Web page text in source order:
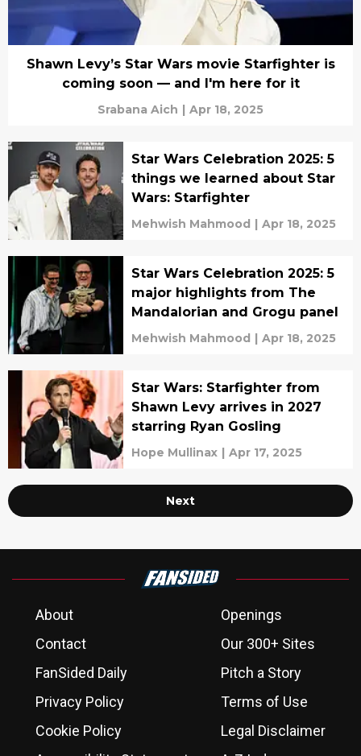
Shawn Levy’s Star Wars movie Starfighter is
coming soon — and I'm here for it
Srabana Aich | Apr 18, 2025
Star Wars Celebration 2025: 5
things we learned about Star
Wars: Starfighter
Mehwish Mahmood | Apr 18, 2025
Star Wars Celebration 2025: 5
major highlights from The
Mandalorian and Grogu panel
Mehwish Mahmood | Apr 18, 2025
Star Wars: Starfighter from
Shawn Levy arrives in 2027
starring Ryan Gosling
Hope Mullinax | Apr 17, 2025
Next
About
Openings
Contact
Our 300+ Sites
FanSided Daily
Pitch a Story
Privacy Policy
Terms of Use
Cookie Policy
Legal Disclaimer